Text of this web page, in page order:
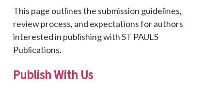
This page outlines the submission guidelines,
review process, and expectations for authors
interested in publishing with ST PAULS
Publications.
PublishWith Us